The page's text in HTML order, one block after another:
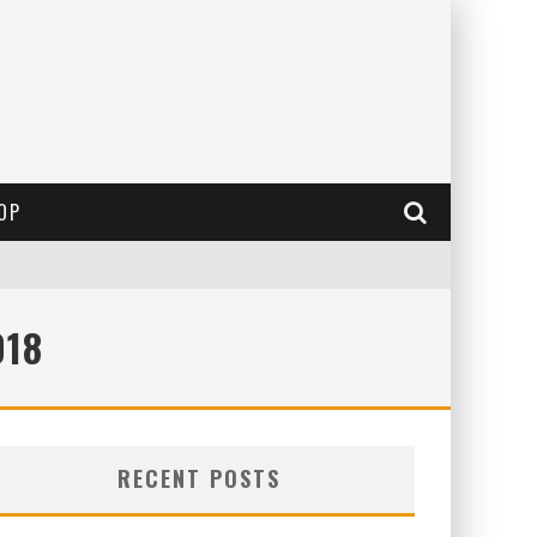
RECENT POSTS